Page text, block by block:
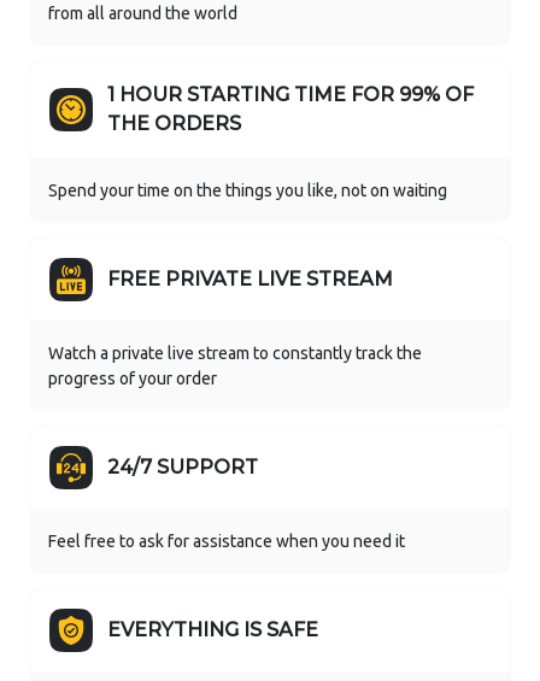
from all around the world
1 HOUR STARTING TIME FOR 99% OF
THE ORDERS
Spend your time on the things you like, not on waiting
FREE PRIVATE LIVE STREAM
Watch a private live stream to constantly track the
progress of your order
24/7 SUPPORT
Feel free to ask for assistance when you need it
EVERYTHING IS SAFE